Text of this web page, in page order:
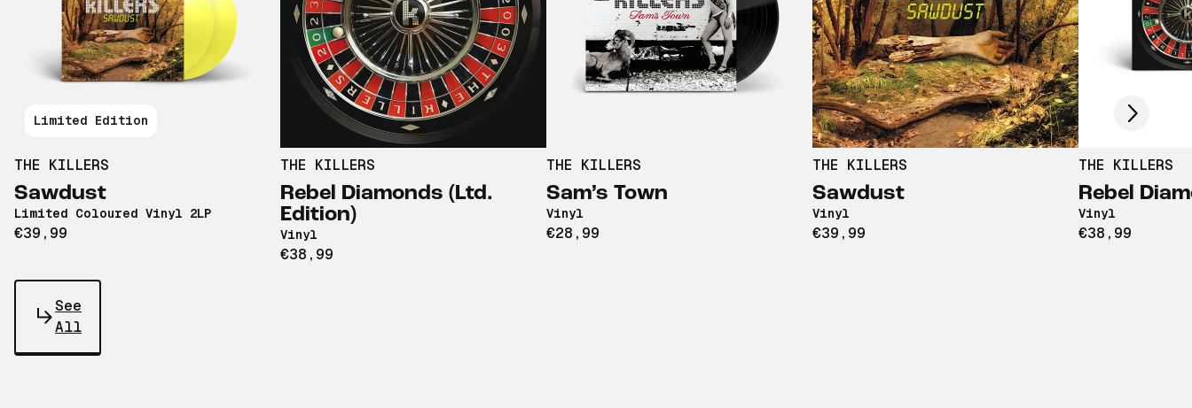
Limited Edition
THE KILLERS
Sawdust
Limited Coloured Vinyl 2LP
€39,99
THE KILLERS
Rebel Diamonds (Ltd.
Edition)
Vinyl
€38,99
THE KILLERS
Sam’s Town
Vinyl
€28,99
THE KILLERS
Sawdust
Vinyl
€39,99
THE KILLERS
Rebel
Vinyl
€38,99
Scroll right
See
All